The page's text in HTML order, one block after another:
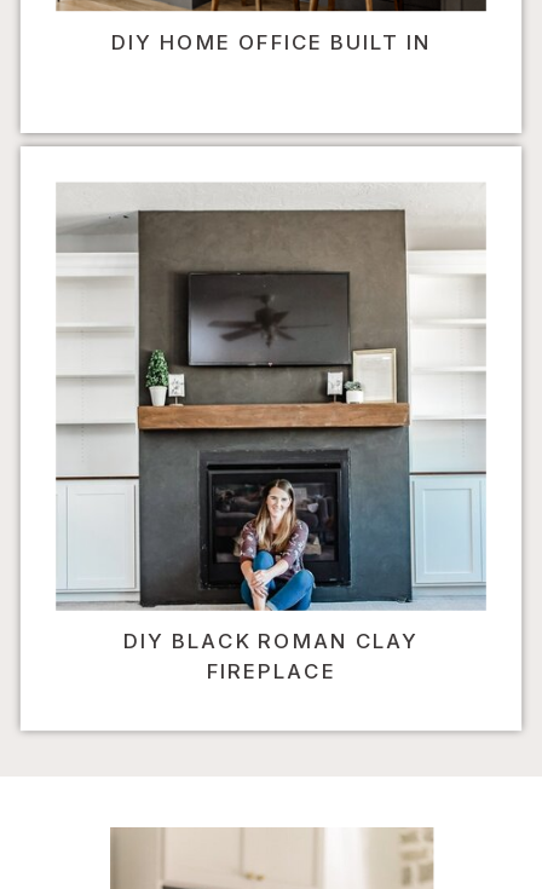
DIY HOME OFFICE BUILT IN
DIY BLACK ROMAN CLAY
FIREPLACE